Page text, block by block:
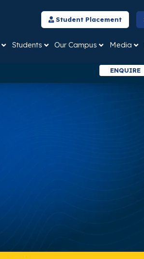
Student Placement
Students Our Campus Media
ENQUIRE